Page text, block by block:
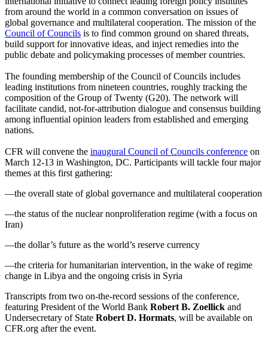
from around the world in a common conversation on issues of
global governance and multilateral cooperation. The mission of the
Council of Councils is to find common ground on shared threats,
build support for innovative ideas, and inject remedies into the
public debate and policymaking processes of member countries.
The founding membership of the Council of Councils includes
leading institutions from nineteen countries, roughly tracking the
composition of the Group of Twenty (G20). The network will
facilitate candid, not-for-attribution dialogue and consensus building
among influential opinion leaders from established and emerging
nations.
CFR will convene the inaugural Council of Councils conference on
March 12-13 in Washington, DC. Participants will tackle four major
themes at this first gathering:
—the overall state of global governance and multilateral cooperation
—the status of the nuclear nonproliferation regime (with a focus on
Iran)
—the dollar’s future as the world’s reserve currency
—the criteria for humanitarian intervention, in the wake of regime
change in Libya and the ongoing crisis in Syria
Transcripts from two on-the-record sessions of the conference,
featuring President of the World Bank Robert B. Zoellick and
Undersecretary of State Robert D. Hormats, will be available on
CFR.org after the event.